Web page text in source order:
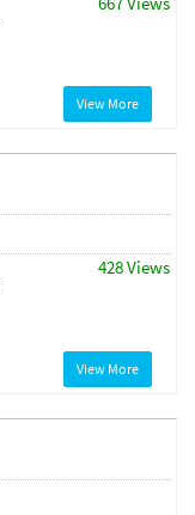
View More
428 Views
View More